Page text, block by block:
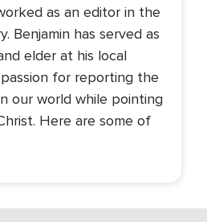
as an editor in the
Benjamin has served as
elder at his local
for reporting the
our world while pointing
Here are some of